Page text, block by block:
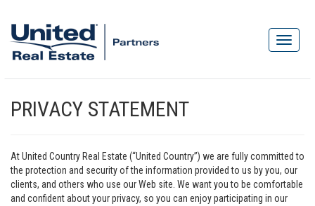
PRIVACY STATEMENT
At United Country Real Estate (“United Country”) we are fully committed to
the protection and security of the information provided to us by you, our
clients, and others who use our Web site. We want you to be comfortable
and confident about your privacy, so you can enjoy participating in our